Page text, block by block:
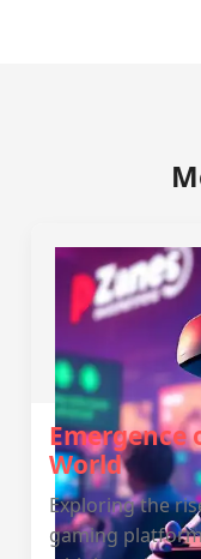
Emergence
World
Exploring the
gaming